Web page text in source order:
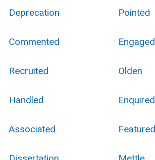
Deprecation Pointed
Commented Engaged
Recruited Olden
Handled Enquired
Associated Featured